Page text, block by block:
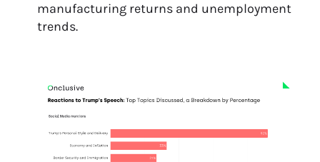
manufacturing returns and unemployment
trends.